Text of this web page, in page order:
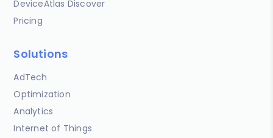
DeviceAtlas Discover
Pricing
Solutions
AdTech
Optimization
Analytics
Internet of Things